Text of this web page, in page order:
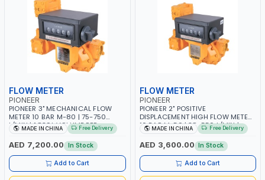
FLOW METER
PIONEER
PIONEER 3" MECHANICAL FLOW
METER 10 BAR M-80 | 75-750
L/MIN | 1.839L VOLUME PER
REVOLUTION | BIODIESEL,
DIESEL/HVO/XTL, GASOLINE,
KEROSENE | POSITIVE
DISPLACEMENT | GEAR METER |
HIGH ACCURACY AND
REPEATABILITY
MADE IN CHINA Free Delivery
AED 7,200.00 In Stock
Add to Cart
FLOW METER
PIONEER
PIONEER 2" POSITIVE
DISPLACEMENT HIGH FLOW METER
10 BAR M-50 | 38-550 L/MIN |
0.681L VOLUME PER REVOLUTION |
GEAR METER - MECHANICAL |
ACCURATE FUEL MEASUREMENT |
BIODIESEL, DIESEL/HVO/XTL,
GASOLINE, KEROSENE
MADE IN CHINA Free Delivery
AED 3,600.00 In Stock
Add to Cart